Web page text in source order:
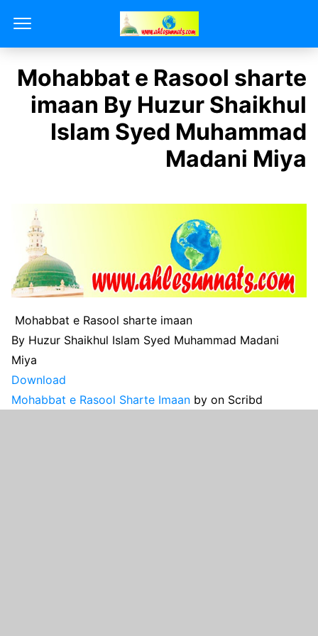
Mohabbat e Rasool sharte
imaan By Huzur Shaikhul
Islam Syed Muhammad
Madani Miya
Mohabbat e Rasool sharte imaan
By Huzur Shaikhul Islam Syed Muhammad Madani
Miya
Download
Mohabbat e Rasool Sharte Imaan by on Scribd